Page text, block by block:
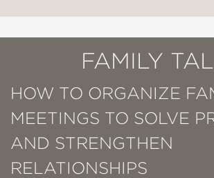
FAMILY
HOW TO ORGANIZE
MEETINGS TO SOLVE
AND STRENGTHEN
RELATIONSHIPS